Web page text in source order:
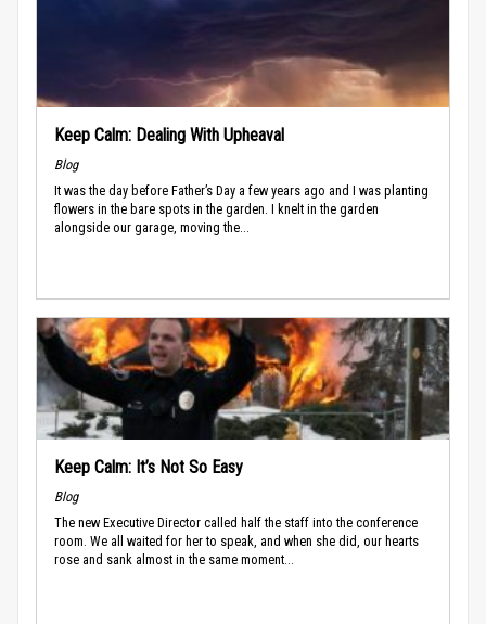
Keep Calm: Dealing With Upheaval
Blog
It was the day before Father’s Day a few years ago and I was planting
flowers in the bare spots in the garden. I knelt in the garden
alongside our garage, moving the...
Keep Calm: It’s Not So Easy
Blog
The new Executive Director called half the staff into the conference
room. We all waited for her to speak, and when she did, our hearts
rose and sank almost in the same moment...